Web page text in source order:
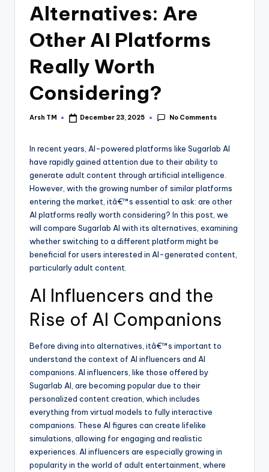
Alternatives: Are
Other AI Platforms
Really Worth
Considering?
Arsh TM December 23, 2025 No Comments
In recent years, AI-powered platforms like Sugarlab AI
have rapidly gained attention due to their ability to
generate adult content through artificial intelligence.
However, with the growing number of similar platforms
entering the market, itâ€™s essential to ask: are other
AI platforms really worth considering? In this post, we
will compare Sugarlab AI with its alternatives, examining
whether switching to a different platform might be
beneficial for users interested in AI-generated content,
particularly adult content.
AI Influencers and the
Rise of AI Companions
Before diving into alternatives, itâ€™s important to
understand the context of AI influencers and AI
companions. AI influencers, like those offered by
Sugarlab AI, are becoming popular due to their
personalized content creation, which includes
everything from virtual models to fully interactive
companions. These AI figures can create lifelike
simulations, allowing for engaging and realistic
experiences. AI influencers are especially growing in
popularity in the world of adult entertainment, where